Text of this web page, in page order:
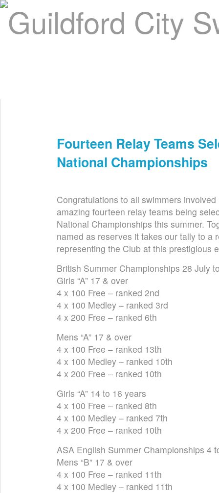
Fourteen Relay Teams
National Championships
Congratulations to all swimmers
amazing fourteen relay teams being
National Championships this summer.
named as reserves it takes our tally to a
representing the Club at this prestigious
British Summer Championships 28 July
Girls “A” 17 & over
4 x 100 Free – ranked 2nd
4 x 100 Medley – ranked 3rd
4 x 200 Free – ranked 6th
Mens “A” 17 & over
4 x 100 Free – ranked 13th
4 x 100 Medley – ranked 10th
4 x 200 Free – ranked 10th
Girls “A” 14 to 16 years
4 x 100 Free – ranked 8th
4 x 100 Medley – ranked 7th
4 x 200 Free – ranked 10th
ASA English Summer Championships 4
Mens “B” 17 & over
4 x 100 Free – ranked 11th
4 x 100 Medley – ranked 11th